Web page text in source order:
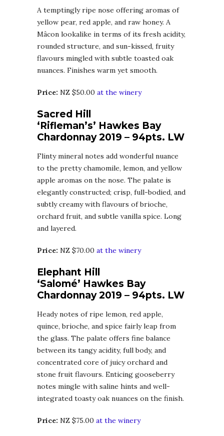
A temptingly ripe nose offering aromas of
yellow pear, red apple, and raw honey. A
Mâcon lookalike in terms of its fresh acidity,
rounded structure, and sun-kissed, fruity
flavours mingled with subtle toasted oak
nuances. Finishes warm yet smooth.
Price: NZ $50.00 at the winery
Sacred Hill
‘Rifleman’s’ Hawkes Bay
Chardonnay 2019 – 94pts. LW
Flinty mineral notes add wonderful nuance
to the pretty chamomile, lemon, and yellow
apple aromas on the nose. The palate is
elegantly constructed; crisp, full-bodied, and
subtly creamy with flavours of brioche,
orchard fruit, and subtle vanilla spice. Long
and layered.
Price: NZ $70.00 at the winery
Elephant Hill
‘Salomé’ Hawkes Bay
Chardonnay 2019 – 94pts. LW
Heady notes of ripe lemon, red apple,
quince, brioche, and spice fairly leap from
the glass. The palate offers fine balance
between its tangy acidity, full body, and
concentrated core of juicy orchard and
stone fruit flavours. Enticing gooseberry
notes mingle with saline hints and well-
integrated toasty oak nuances on the finish.
Price: NZ $75.00 at the winery